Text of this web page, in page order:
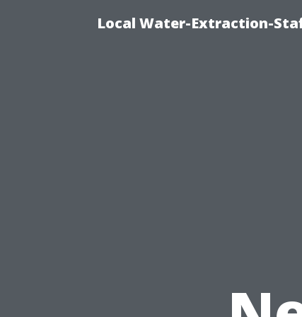
Local Water-Extraction-